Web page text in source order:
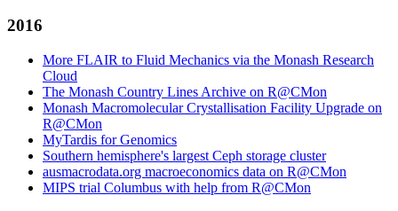
2016
More FLAIR to Fluid Mechanics via the Monash Research
Cloud
The Monash Country Lines Archive on R@CMon
Monash Macromolecular Crystallisation Facility Upgrade on
R@CMon
MyTardis for Genomics
Southern hemisphere's largest Ceph storage cluster
ausmacrodata.org macroeconomics data on R@CMon
MIPS trial Columbus with help from R@CMon